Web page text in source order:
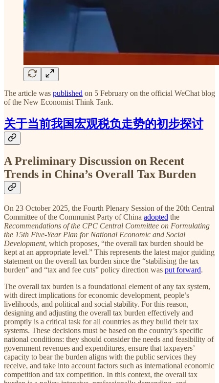
The article was published on 5 February on the official WeChat blog
of the New Economist Think Tank.
关于当前我国宏观税负走势的初步探讨
A Preliminary Discussion on Recent
Trends in China’s Overall Tax Burden
On 23 October 2025, the Fourth Plenary Session of the 20th Central
Committee of the Communist Party of China adopted the
Recommendations of the CPC Central Committee on Formulating
the 15th Five-Year Plan for National Economic and Social
Development, which proposes, “the overall tax burden should be
kept at an appropriate level.” This represents the latest major guiding
statement on the overall tax burden since the “stabilising the tax
burden” and “tax and fee cuts” policy direction was put forward.
The overall tax burden is a foundational element of any tax system,
with direct implications for economic development, people’s
livelihoods, and political and social stability. For this reason,
designing and adjusting the overall tax burden effectively and
promptly is a critical task for all countries as they build their tax
systems. These decisions must be based on the country’s specific
national conditions: they should consider the needs and feasibility of
government revenues and expenditures, ensure that taxpayers’
capacity to bear the burden aligns with the public services they
receive, and take into account factors such as international economic
competition and tax competition. In this context, the overall tax